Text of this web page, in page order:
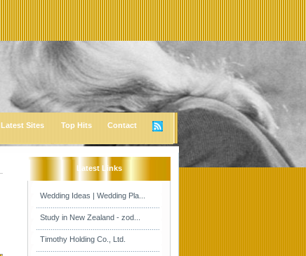
Latest Sites Top Hits Contact
Latest Links
Wedding Ideas | Wedding Pla...
Study in New Zealand - zod...
Timothy Holding Co., Ltd.